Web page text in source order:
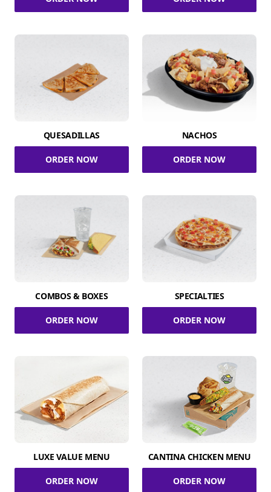
QUESADILLAS
ORDER NOW
NACHOS
ORDER NOW
COMBOS & BOXES
ORDER NOW
SPECIALTIES
ORDER NOW
LUXE VALUE MENU
ORDER NOW
CANTINA CHICKEN MENU
ORDER NOW